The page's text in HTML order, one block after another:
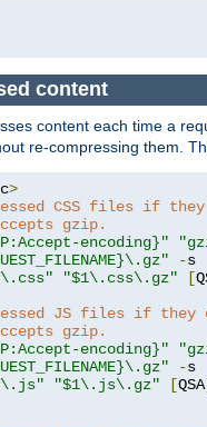
content
content each time a
re-compressing them.
c>
CSS files if
gzip.
encoding}"
-s
"$1\.css\.gz" [
JS files if they
gzip.
encoding}"
-s
"$1\.js\.gz" [QSA